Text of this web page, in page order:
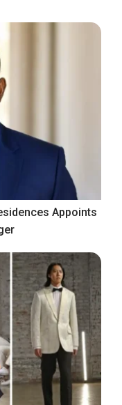
Appoints